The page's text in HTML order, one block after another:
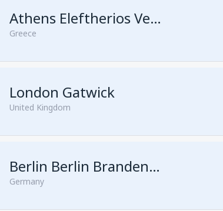
Athens Eleftherios Venizelos
Greece
London Gatwick
United Kingdom
Berlin Berlin Brandenburg Willy Brandt
Germany